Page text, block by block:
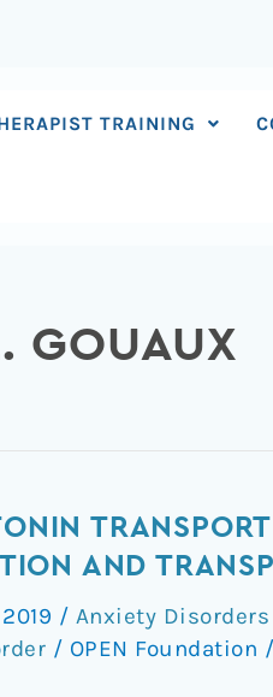
TRAINING
GOUAUX
AND
/ Anxiety Disorders
/ OPEN Foundation /